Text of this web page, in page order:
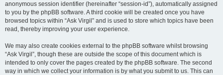
anonymous session identifier (hereinafter “session-id”), automatically assigned
to you by the phpBB software. A third cookie will be created once you have
browsed topics within “Ask Virgil” and is used to store which topics have been
read, thereby improving your user experience.
We may also create cookies external to the phpBB software whilst browsing
“Ask Virgil”, though these are outside the scope of this document which is
intended to only cover the pages created by the phpBB software. The second
way in which we collect your information is by what you submit to us. This can